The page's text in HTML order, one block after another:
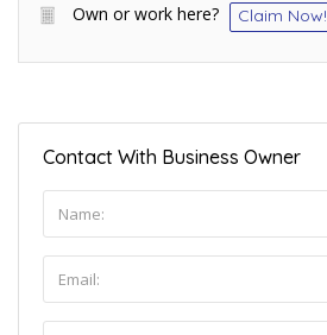
Own or work here? Claim Now!
Contact With Business Owner